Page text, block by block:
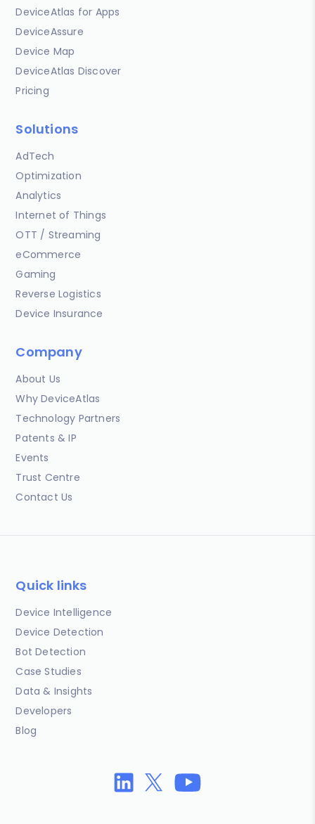
DeviceAtlas for Apps
DeviceAssure
Device Map
DeviceAtlas Discover
Pricing
Solutions
AdTech
Optimization
Analytics
Internet of Things
OTT / Streaming
eCommerce
Gaming
Reverse Logistics
Device Insurance
Company
About Us
Why DeviceAtlas
Technology Partners
Patents & IP
Events
Trust Centre
Contact Us
Quick links
Device Intelligence
Device Detection
Bot Detection
Case Studies
Data & Insights
Developers
Blog